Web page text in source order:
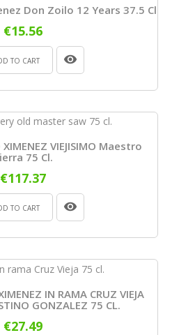
Don Zoilo 12 Years 37.5 Cl
€15.56
TO CART
VIEJISIMO Maestro
75 Cl.
€117.37
TO CART
IN RAMA CRUZ VIEJA
GONZALEZ 75 CL.
€27.49